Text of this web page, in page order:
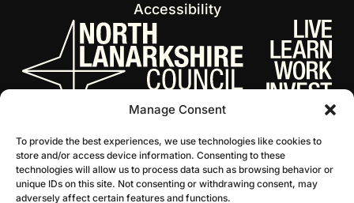
Manage Consent
To provide the best experiences, we use technologies like cookies to
store and/or access device information. Consenting to these
technologies will allow us to process data such as browsing behavior or
unique IDs on this site. Not consenting or withdrawing consent, may
adversely affect certain features and functions.
Accessibility